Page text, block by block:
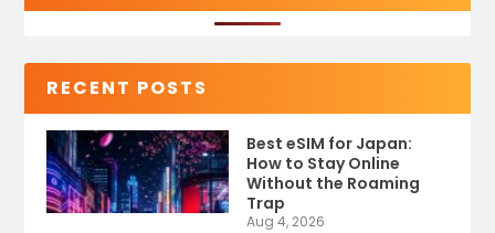
RECENT POSTS
Best eSIM for Japan:
How to Stay Online
Without the Roaming
Trap
Aug 4, 2026